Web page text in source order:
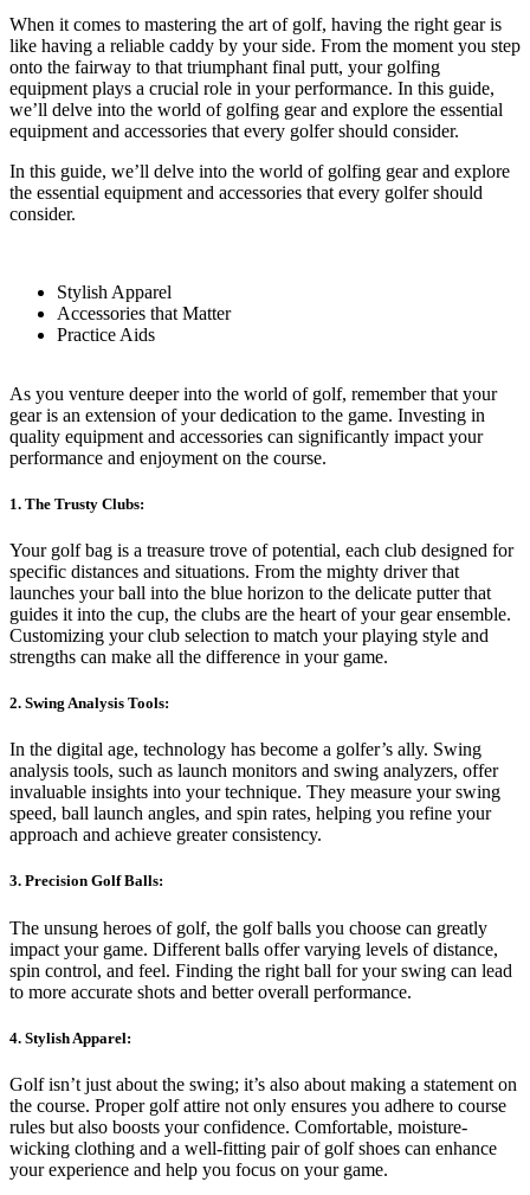
When it comes to mastering the art of golf, having the right gear is
like having a reliable caddy by your side. From the moment you step
onto the fairway to that triumphant final putt, your golfing
equipment plays a crucial role in your performance. In this guide,
we’ll delve into the world of golfing gear and explore the essential
equipment and accessories that every golfer should consider.
In this guide, we’ll delve into the world of golfing gear and explore
the essential equipment and accessories that every golfer should
consider.
Stylish Apparel
Accessories that Matter
Practice Aids
As you venture deeper into the world of golf, remember that your
gear is an extension of your dedication to the game. Investing in
quality equipment and accessories can significantly impact your
performance and enjoyment on the course.
1. The Trusty Clubs:
Your golf bag is a treasure trove of potential, each club designed for
specific distances and situations. From the mighty driver that
launches your ball into the blue horizon to the delicate putter that
guides it into the cup, the clubs are the heart of your gear ensemble.
Customizing your club selection to match your playing style and
strengths can make all the difference in your game.
2. Swing Analysis Tools:
In the digital age, technology has become a golfer’s ally. Swing
analysis tools, such as launch monitors and swing analyzers, offer
invaluable insights into your technique. They measure your swing
speed, ball launch angles, and spin rates, helping you refine your
approach and achieve greater consistency.
3. Precision Golf Balls:
The unsung heroes of golf, the golf balls you choose can greatly
impact your game. Different balls offer varying levels of distance,
spin control, and feel. Finding the right ball for your swing can lead
to more accurate shots and better overall performance.
4. Stylish Apparel:
Golf isn’t just about the swing; it’s also about making a statement on
the course. Proper golf attire not only ensures you adhere to course
rules but also boosts your confidence. Comfortable, moisture-
wicking clothing and a well-fitting pair of golf shoes can enhance
your experience and help you focus on your game.